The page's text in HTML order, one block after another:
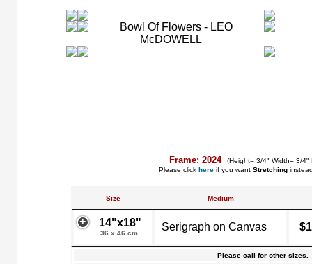
Frame: 2024
(Height= 3/4" Width= 3/4"
Please click hereif you want Stretching
Size Medium
14"x18"
36 x 46 cm.
Serigraph on Canvas
Please call for other sizes.